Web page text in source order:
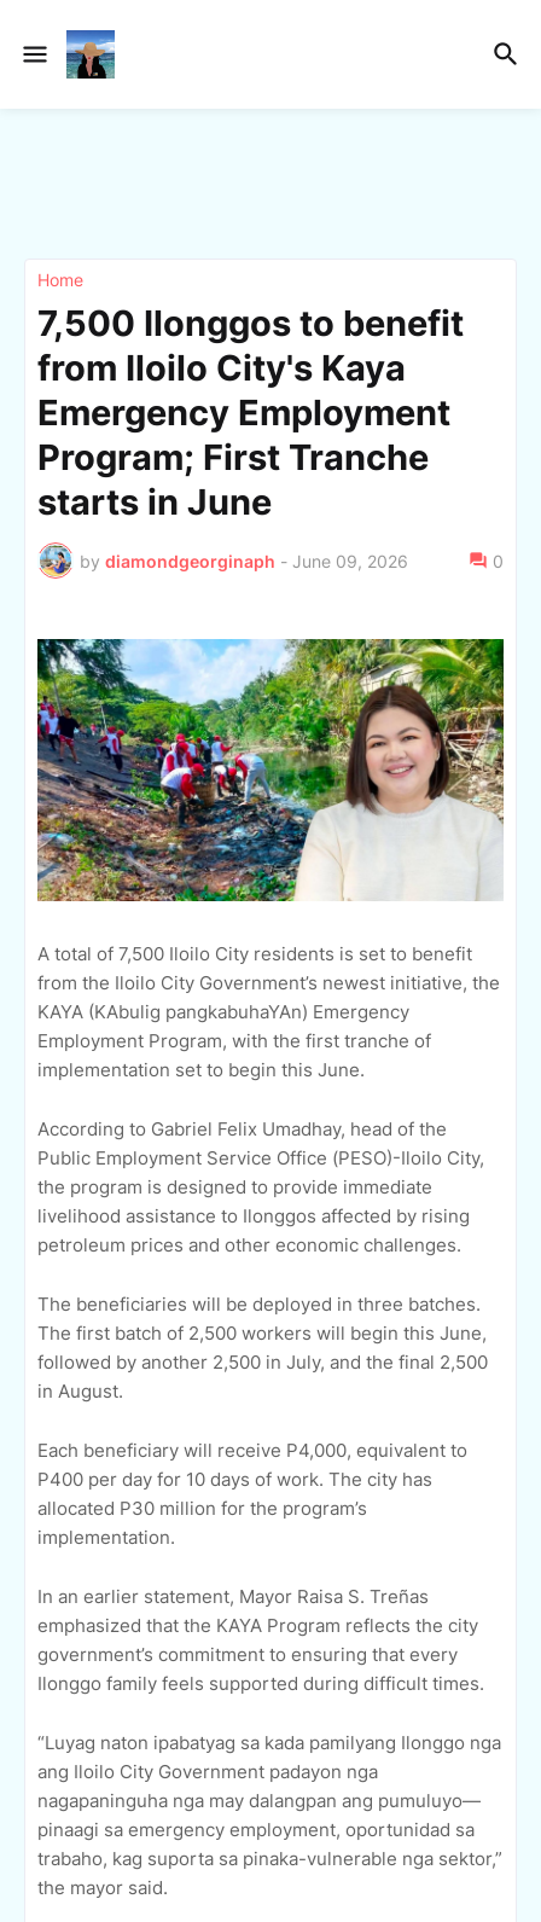
Home
7,500 Ilonggos to benefit
from Iloilo City's Kaya
Emergency Employment
Program; First Tranche
starts in June
by diamondgeorginaph - June 09, 2026 0
A total of 7,500 Iloilo City residents is set to benefit
from the Iloilo City Government’s newest initiative, the
KAYA (KAbulig pangkabuhaYAn) Emergency
Employment Program, with the first tranche of
implementation set to begin this June.
According to Gabriel Felix Umadhay, head of the
Public Employment Service Office (PESO)-Iloilo City,
the program is designed to provide immediate
livelihood assistance to Ilonggos affected by rising
petroleum prices and other economic challenges.
The beneficiaries will be deployed in three batches.
The first batch of 2,500 workers will begin this June,
followed by another 2,500 in July, and the final 2,500
in August.
Each beneficiary will receive P4,000, equivalent to
P400 per day for 10 days of work. The city has
allocated P30 million for the program’s
implementation.
In an earlier statement, Mayor Raisa S. Treñas
emphasized that the KAYA Program reflects the city
government’s commitment to ensuring that every
Ilonggo family feels supported during difficult times.
“Luyag naton ipabatyag sa kada pamilyang Ilonggo nga
ang Iloilo City Government padayon nga
nagapaninguha nga may dalangpan ang pumuluyo—
pinaagi sa emergency employment, oportunidad sa
trabaho, kag suporta sa pinaka-vulnerable nga sektor,”
the mayor said.